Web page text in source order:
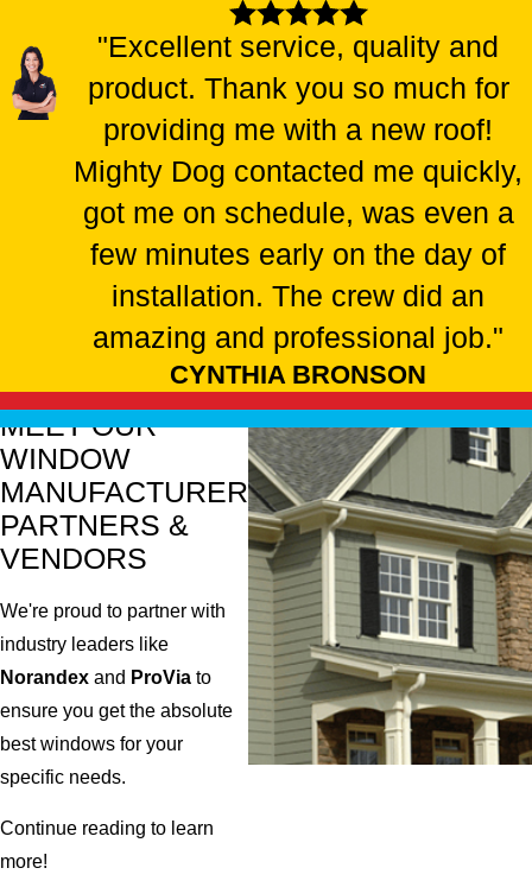
Inefficient windows can significantly increase your energy
bills
Don't let these risks harm your home, health, or wallet! As soon
as you notice any issues with your windows, contact Mighty
Dog Roofing for prompt and reliable repairs. Our team of
experts will ensure your windows are back in top shape in no
"Excellent service, quality and
product. Thank you so much for
providing me with a new roof!
Mighty Dog contacted me quickly,
got me on schedule, was even a
few minutes early on the day of
installation. The crew did an
amazing and professional job."
CYNTHIA BRONSON
MEET OUR
WINDOW
MANUFACTURER
PARTNERS &
VENDORS
We're proud to partner with
industry leaders like
Norandex and ProVia to
ensure you get the absolute
best windows for your
specific needs.
Continue reading to learn
more!